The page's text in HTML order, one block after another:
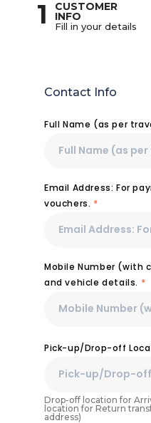
1 CUSTOMER
INFO
Fill in your details
Contact Info
Full Name (as per
Email Address: For
vouchers. *
Mobile Number (with
and vehicle details. *
Pick-up/Drop-off
Drop-off location for
location for Return
address)